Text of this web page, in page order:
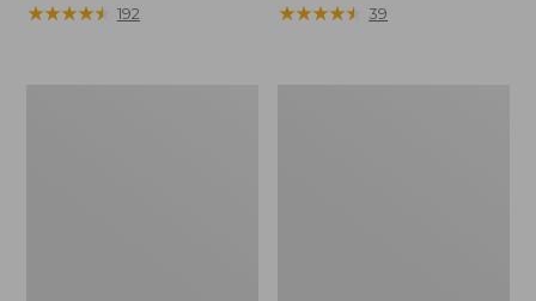
range
★★★★★
★★★★★ 192
$120
★★★★★
★★★★★ 39